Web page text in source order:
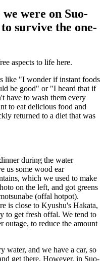
were on Suo-
survive the one-
aspects to life here.
like "I wonder if instant foods
be good" or "I heard that if
have to wash them every
to eat delicious food and
returned to a diet that was
during the water
us some wood ear
which we used to make
on the left, and got greens
(offal hotpot).
is close to Kyushu's Hakata,
to get fresh offal. We tend to
outage, to reduce the amount
water, and we have a car, so
get there. However, in Suo-